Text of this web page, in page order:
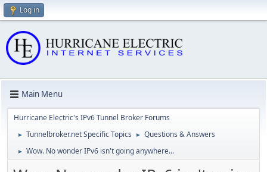
Log in
Main Menu
Hurricane Electric's IPv6 Tunnel Broker Forums
► Tunnelbroker.net Specific Topics ► Questions & Answers
► Wow. No wonder IPv6 isn't going anywhere...